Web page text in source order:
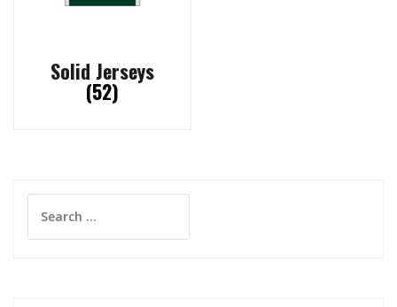
Solid Jerseys
(52)
for: